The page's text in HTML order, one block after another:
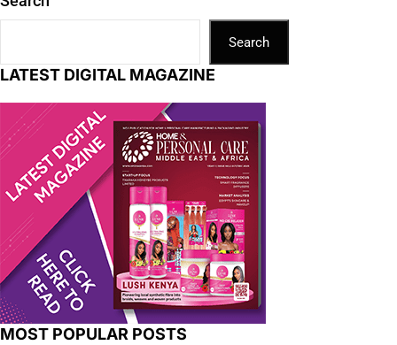
Search
LATEST DIGITAL MAGAZINE
MOST POPULAR POSTS